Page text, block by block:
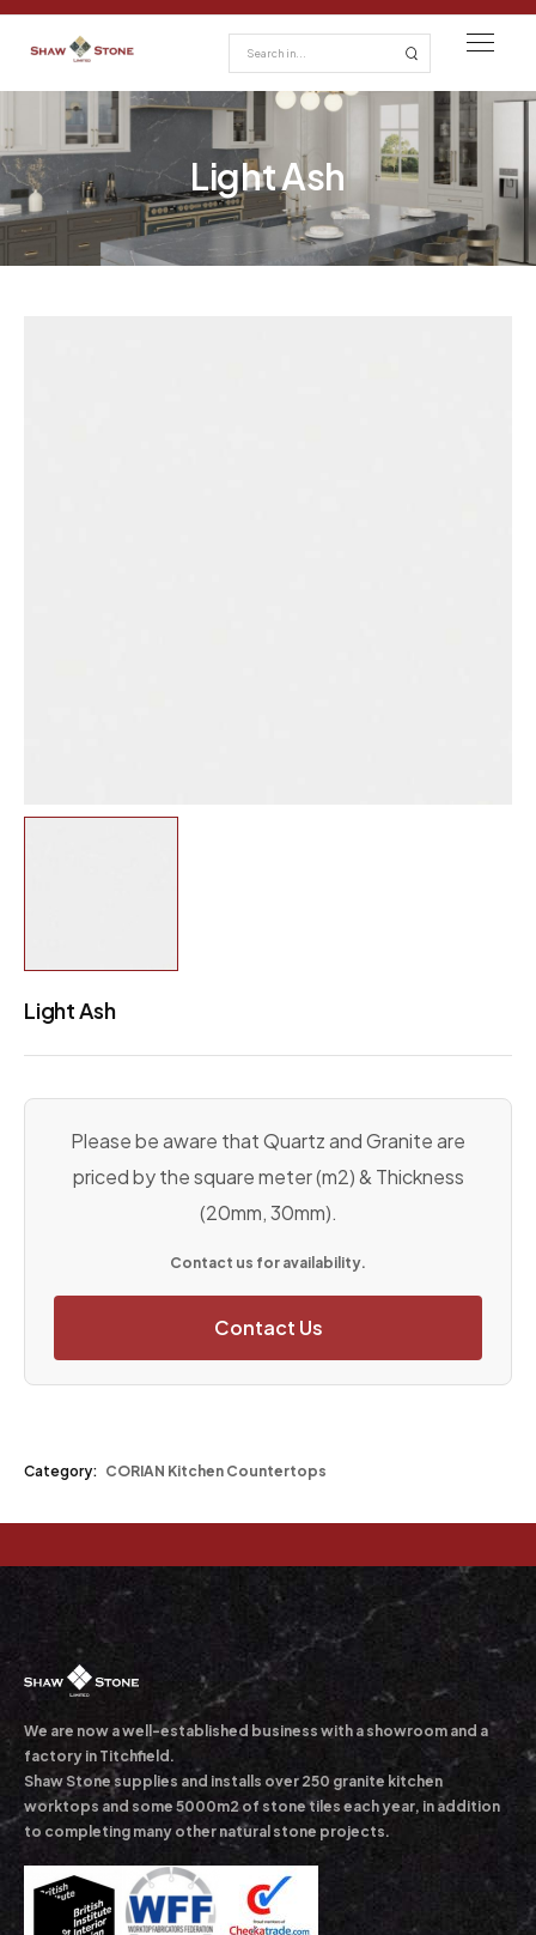
Light Ash
Light Ash
Please be aware that Quartz and Granite are
priced by the square meter (m2) & Thickness
(20mm, 30mm).
Contact us for availability.
Contact Us
Category: CORIAN Kitchen Countertops
We are now a well-established business with a showroom and a
factory in Titchfield.
Shaw Stone supplies and installs over 250 granite kitchen
worktops and some 5000m2 of stone tiles each year, in addition
to completing many other natural stone projects.